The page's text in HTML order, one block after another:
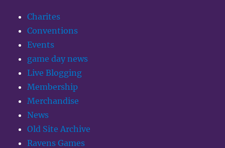
Charites
Conventions
Events
game day news
Live Blogging
Membership
Merchandise
News
Old Site Archive
Ravens Games